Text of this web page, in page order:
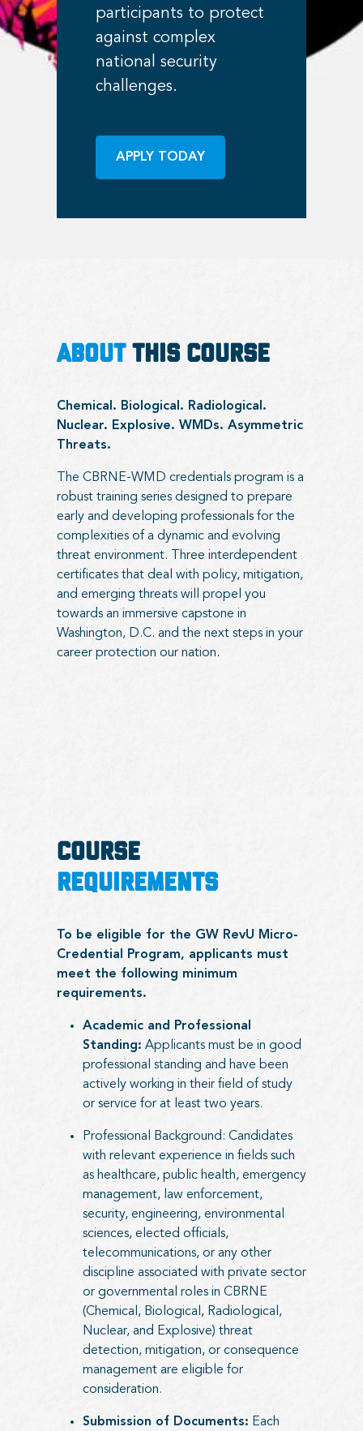
participants to protect
against complex
national security
challenges.
APPLY TODAY
ABOUTTHIS COURSE
Chemical. Biological. Radiological.
Nuclear. Explosive. WMDs. Asymmetric
Threats.
The CBRNE-WMD credentials program is a
robust training series designed to prepare
early and developing professionals for the
complexities of a dynamic and evolving
threat environment. Three interdependent
certificates that deal with policy, mitigation,
and emerging threats will propel you
towards an immersive capstone in
Washington, D.C. and the next steps in your
career protection our nation.
COURSE
REQUIREMENTS
To be eligible for the GW RevU Micro-
Credential Program, applicants must
meet the following minimum
requirements.
Academic and Professional
Standing: Applicants must be in good
professional standing and have been
actively working in their field of study
or service for at least two years.
Professional Background: Candidates
with relevant experience in fields such
as healthcare, public health, emergency
management, law enforcement,
security, engineering, environmental
sciences, elected officials,
telecommunications, or any other
discipline associated with private sector
or governmental roles in CBRNE
(Chemical, Biological, Radiological,
Nuclear, and Explosive) threat
detection, mitigation, or consequence
management are eligible for
consideration.
Submission of Documents: Each